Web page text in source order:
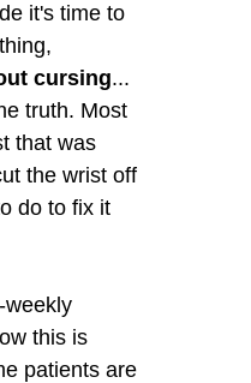
it's time to
cursing...
truth. Most
that was
the wrist off
do to fix it
weekly
this is
patients are